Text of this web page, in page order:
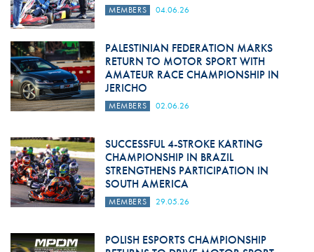
MEMBERS 04.06.26
PALESTINIAN FEDERATION MARKS
RETURN TO MOTOR SPORT WITH
AMATEUR RACE CHAMPIONSHIP IN
JERICHO
MEMBERS 02.06.26
SUCCESSFUL 4-STROKE KARTING
CHAMPIONSHIP IN BRAZIL
STRENGTHENS PARTICIPATION IN
SOUTH AMERICA
MEMBERS 29.05.26
POLISH ESPORTS CHAMPIONSHIP